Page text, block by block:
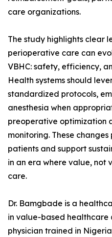
care organizations.
The study highlights clear
perioperative care can
VBHC: safety, efficiency,
Health systems should
standardized protocols,
anesthesia when
preoperative optimization
monitoring. These
patients and support
in an era where value, not
care.
Dr. Bamgbade is a
in value-based healthcare
physician trained in